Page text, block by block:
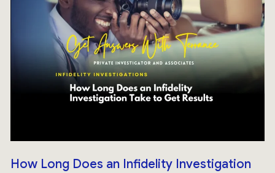
How Long Does an Infidelity Investigation